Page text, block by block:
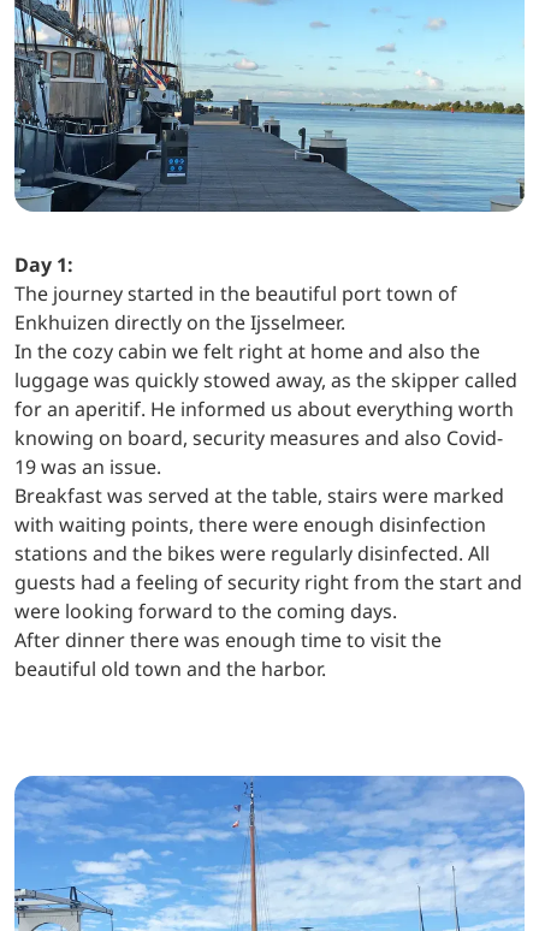
Day 1:
The journey started in the beautiful port town of
Enkhuizen directly on the Ijsselmeer.
In the cozy cabin we felt right at home and also the
luggage was quickly stowed away, as the skipper called
for an aperitif. He informed us about everything worth
knowing on board, security measures and also Covid-
19 was an issue.
Breakfast was served at the table, stairs were marked
with waiting points, there were enough disinfection
stations and the bikes were regularly disinfected. All
guests had a feeling of security right from the start and
were looking forward to the coming days.
After dinner there was enough time to visit the
beautiful old town and the harbor.